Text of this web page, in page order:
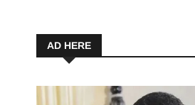
AD HERE